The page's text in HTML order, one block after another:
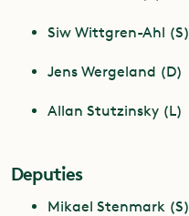
Siw Wittgren-Ahl (S)
Jens Wergeland (D)
Allan Stutzinsky (L)
Deputies
Mikael Stenmark (S)